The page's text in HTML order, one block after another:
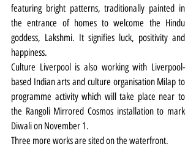
featuring bright patterns, traditionally painted in
the entrance of homes to welcome the Hindu
goddess, Lakshmi. It signifies luck, positivity and
happiness.
Culture Liverpool is also working with Liverpool-
based Indian arts and culture organisation Milap to
programme activity which will take place near to
the Rangoli Mirrored Cosmos installation to mark
Diwali on November 1.
Three more works are sited on the waterfront.